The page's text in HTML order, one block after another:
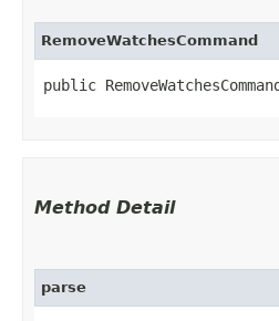
RemoveWatchesCommand
public
Method Detail
parse